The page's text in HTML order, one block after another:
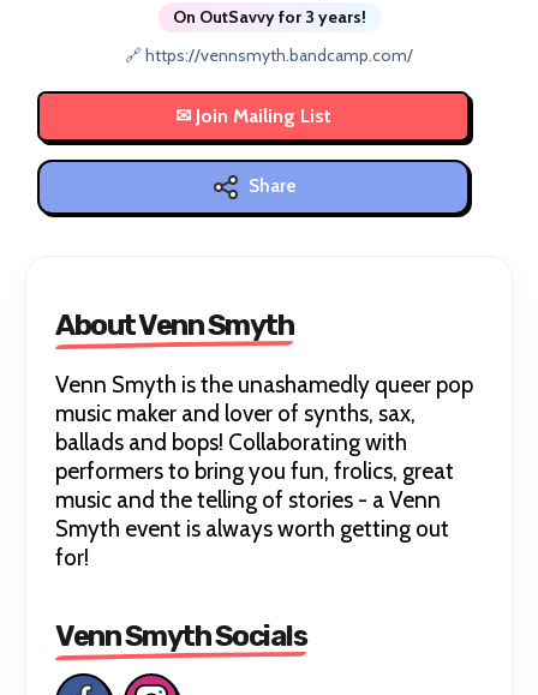
On OutSavvy for 3 years!
🔗 https://vennsmyth.bandcamp.com/
Share
About Venn Smyth
Venn Smyth is the unashamedly queer pop
music maker and lover of synths, sax,
ballads and bops! Collaborating with
performers to bring you fun, frolics, great
music and the telling of stories - a Venn
Smyth event is always worth getting out
for!
Venn Smyth Socials